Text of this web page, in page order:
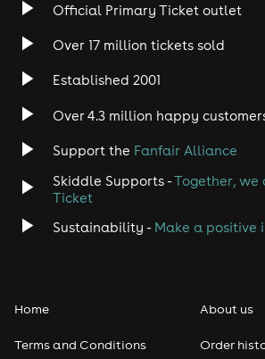
Official Primary Ticket outlet
Over 17 million tickets sold
Established 2001
Over 4.3 million happy
Support the Fanfair Alliance
Skiddle Supports -Together, we
Ticket
Sustainability - Make a positive
Home
Terms and Conditions
About us
Order